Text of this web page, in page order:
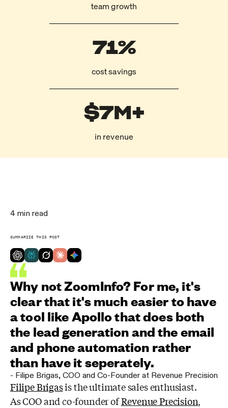
team growth
71%
cost savings
$7M+
in revenue
4 min read
SUMMARIZE THIS POST
Why not ZoomInfo? For me, it's
clear that it's much easier to have
a tool like Apollo that does both
the lead generation and the email
and phone automation rather
than have it seperately.
- Filipe Brigas COO and Co-Founder at Revenue Precision
Filipe Brigasis the ultimate sales enthusiast.
As COO and co-founder ofRevenue Precision,